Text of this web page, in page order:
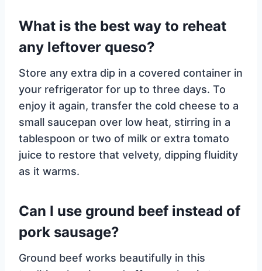
What is the best way to reheat
any leftover queso?
Store any extra dip in a covered container in
your refrigerator for up to three days. To
enjoy it again, transfer the cold cheese to a
small saucepan over low heat, stirring in a
tablespoon or two of milk or extra tomato
juice to restore that velvety, dipping fluidity
as it warms.
Can I use ground beef instead of
pork sausage?
Ground beef works beautifully in this